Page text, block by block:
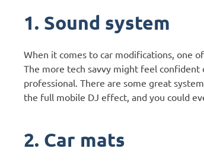
1. Sound system
When it comes to car modifications, one
The more tech savvy might feel
professional. There are some great
the full mobile DJ effect, and you could
2. Car mats